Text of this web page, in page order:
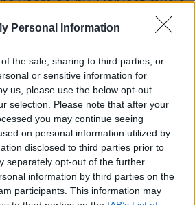
Personal Information
the sale, sharing to third parties, or
or sensitive information for
us, please use the below opt-out
selection. Please note that after your
you may continue seeing
on personal information utilized by
disclosed to third parties prior to
separately opt-out of the further
information by third parties on the
participants. This information may
years go by. Her last music
The Dawn, a live album
Apollo in London, which was
stage in 35 years.
attention will inspire another
favourite
will take place on July 30th at
that all are welcome,